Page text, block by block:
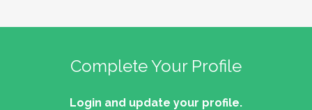
Complete Your Profile
Login and update your profile.